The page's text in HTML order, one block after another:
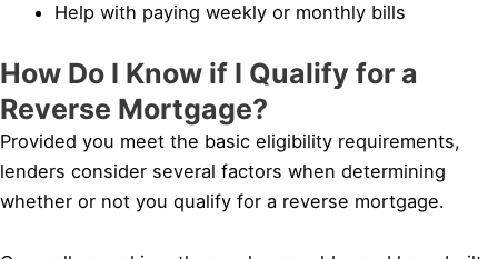
Help with paying weekly or monthly bills
How Do I Know if I Qualify for a
Reverse Mortgage?
Provided you meet the basic eligibility requirements,
lenders consider several factors when determining
whether or not you qualify for a reverse mortgage.